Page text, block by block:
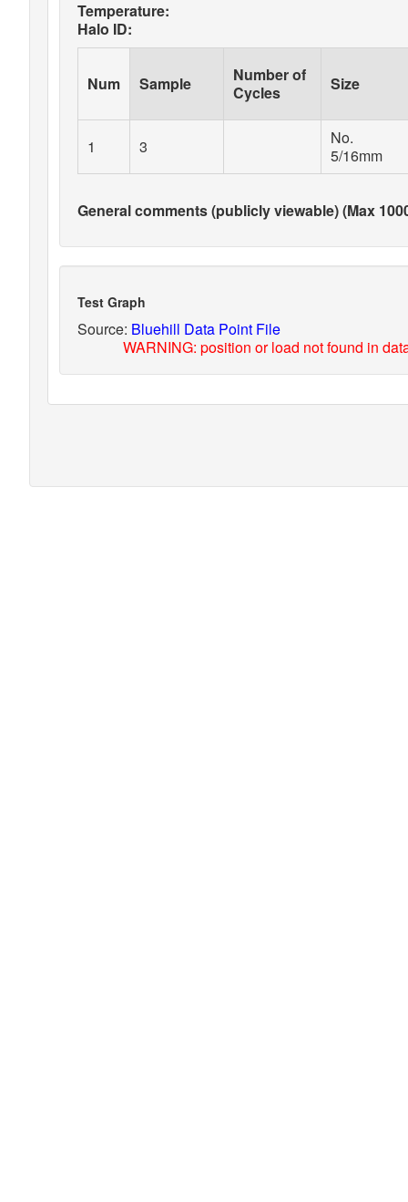
Temperature:
Halo ID:
Num Sample
Number of
Cycles
Size
1 3
No.
5/16mm
General comments (publicly viewable) (Max
Test Graph
Source: Bluehill Data Point File
WARNING: position or load not found in